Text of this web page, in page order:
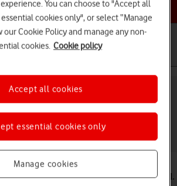
a help topic
Apple iPhone 16 Pro Max
Read help info
on, your phone vibrates when you get a call.
You can choose to "Accept all
cookies only", or select “Manage
our Cookie Policy and manage any non-
cookies. Cookie policy
Manage cookies
essential cookies only
Accept all cookies